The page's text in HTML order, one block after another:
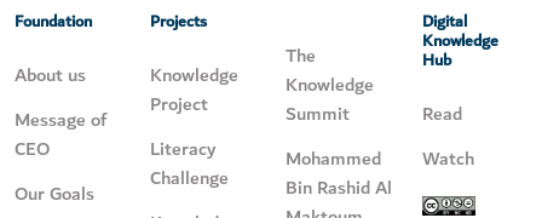
Foundation
About us
Message of
CEO
Our Goals
Projects
Knowledge
Project
Literacy
Challenge
The
Knowledge
Summit
Mohammed
Bin Rashid Al
Digital
Knowledge
Hub
Read
Watch